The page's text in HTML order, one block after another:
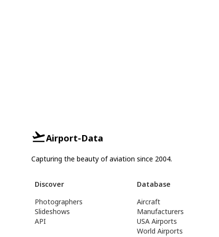
Airport-Data
Capturing the beauty of aviation since 2004.
Discover
Photographers
Slideshows
API
Database
Aircraft
Manufacturers
USA Airports
World Airports